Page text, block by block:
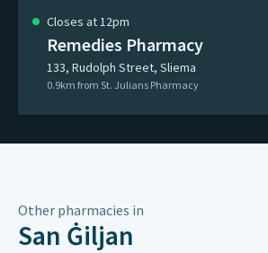
Closes at 12pm
Remedies Pharmacy
133, Rudolph Street, Sliema
0.9km from St. Julians Pharmacy
Other pharmacies in
San Ġiljan